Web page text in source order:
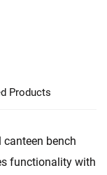
Products
bench
functionality with